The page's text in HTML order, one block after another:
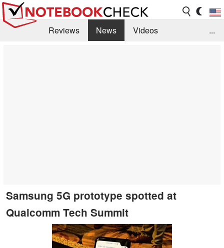
Reviews News
Videos
...
Samsung 5G prototype spotted at
Qualcomm Tech Summit